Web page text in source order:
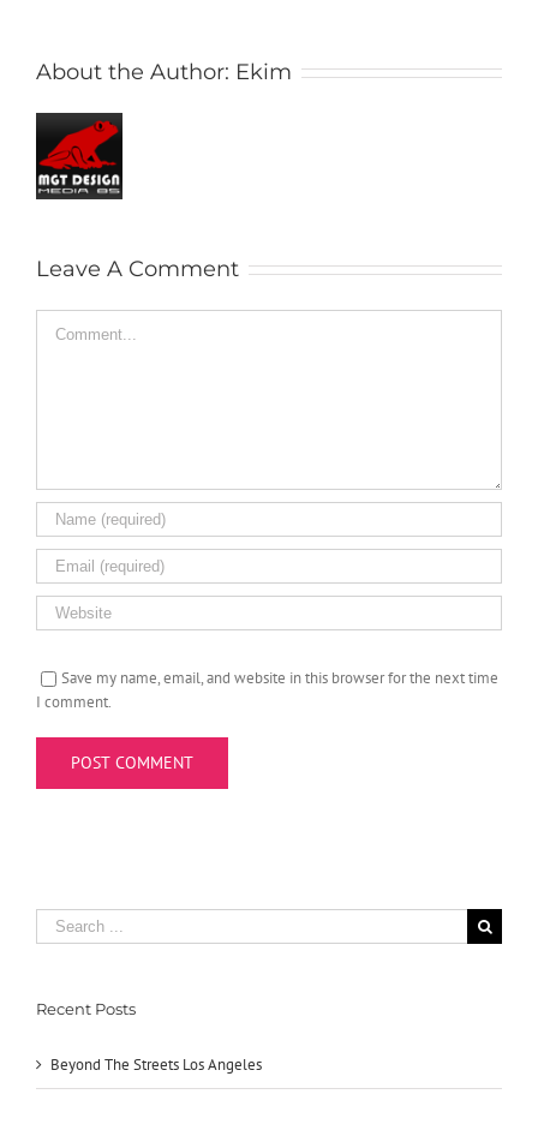
About the Author: Ekim
Leave A Comment
Save my name, email, and website in this browser for the next time
I comment.
Search
for:
Recent Posts
Beyond The Streets Los Angeles